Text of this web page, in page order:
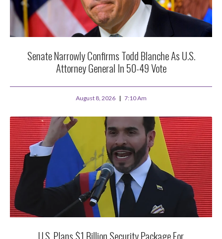
Senate Narrowly Confirms Todd Blanche As U.S.
Attorney General In 50-49 Vote
August 8, 2026 7:10 Am